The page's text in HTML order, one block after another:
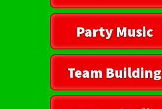
Party Music
Team Building